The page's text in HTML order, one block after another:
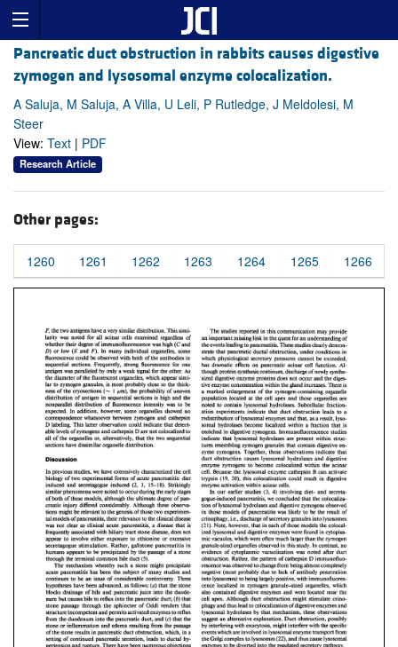
Pancreatic duct obstruction in rabbits causes digestive
zymogen and lysosomal enzyme colocalization.
A Saluja, M Saluja, A Villa, U Leli, P Rutledge, J Meldolesi, M
Steer
View: Text | PDF
Research Article
Other pages:
1260 1261 1262 1263 1264 1265 1266